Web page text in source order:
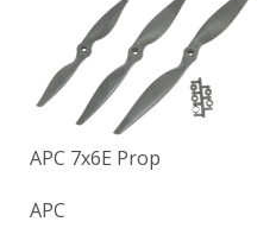
APC 7x6E Prop
APC